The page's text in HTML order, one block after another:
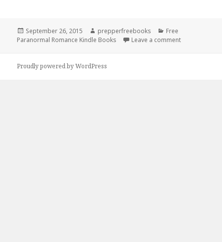
Posted
on
September 26, 2015 Author
prepperfreebooks Categories
Free
Paranormal Romance Kindle Books
Leave a comment
Proudly powered by WordPress